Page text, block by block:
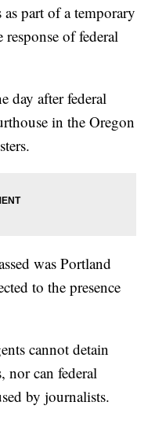
part of a temporary
of federal
day after federal
in the Oregon
was Portland
to the presence
cannot detain
nor can federal
by journalists.